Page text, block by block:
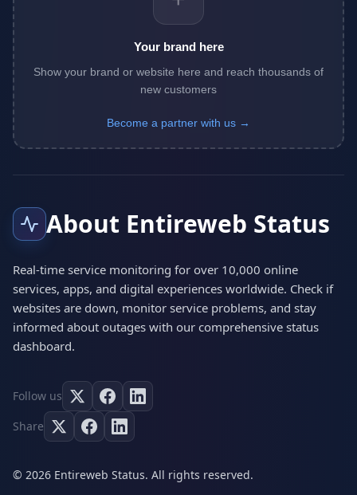
Your brand here
Show your brand or website here and reach thousands of
new customers
Become a partner with us →
About Entireweb Status
Real-time service monitoring for over 10,000 online
services, apps, and digital experiences worldwide. Check if
websites are down, monitor service problems, and stay
informed about outages with our comprehensive status
dashboard.
Follow us
Share
© 2026 Entireweb Status. All rights reserved.